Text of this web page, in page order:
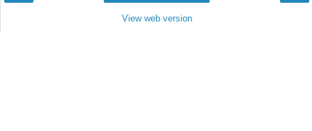
View web version